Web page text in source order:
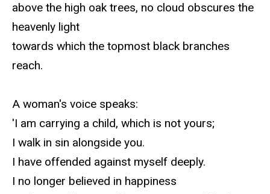
above the high oak trees, no cloud obscures the
heavenly light
towards which the topmost black branches
reach.
A woman's voice speaks:
'I am carrying a child, which is not yours;
I walk in sin alongside you.
I have offended against myself deeply.
I no longer believed in happiness